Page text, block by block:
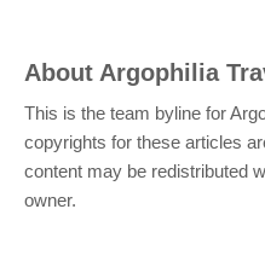
About Argophilia
This is the team byline for
copyrights for these articles
content may be redistributed
owner.